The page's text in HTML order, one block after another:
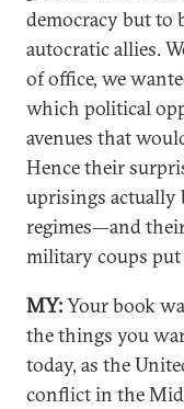
democracy but to
autocratic allies.
of office, we
which political
avenues that
Hence their
uprisings actually
regimes—and
military coups
MY:Your book
the things you
today, as the
conflict in the